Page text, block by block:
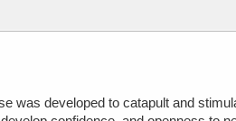
was developed to catapult and